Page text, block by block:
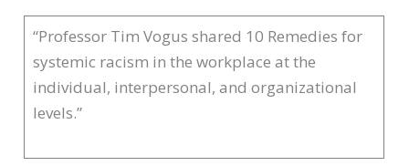
“Professor Tim Vogus shared 10 Remedies for
systemic racism in the workplace at the
individual, interpersonal, and organizational
levels.”